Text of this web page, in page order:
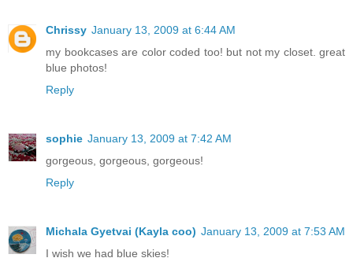
Chrissy January 13, 2009 at 6:44 AM
my bookcases are color coded too! but not my closet. great
blue photos!
Reply
sophie January 13, 2009 at 7:42 AM
gorgeous, gorgeous, gorgeous!
Reply
Michala Gyetvai (Kayla coo) January 13, 2009 at 7:53 AM
I wish we had blue skies!